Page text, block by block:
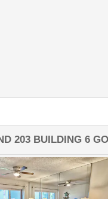
203 BUILDING 6